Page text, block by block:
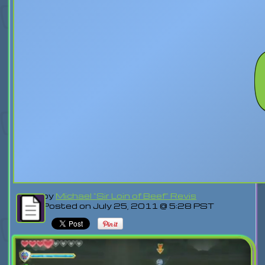
by Michael "Sir Loin of Beef" Revis
Posted on July 25, 2011 @ 5:28 PST